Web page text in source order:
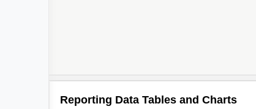
Reporting Data Tables and Charts